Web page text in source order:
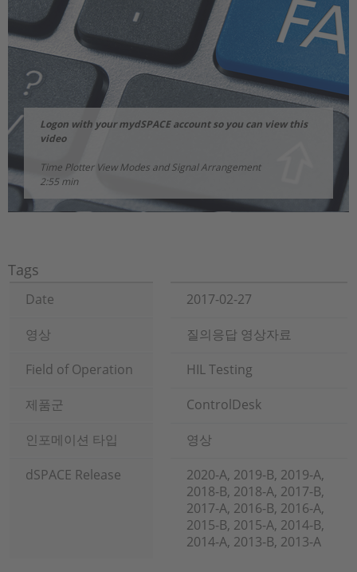
Logon with your mydSPACE account so you can view this
video
Time Plotter View Modes and Signal Arrangement
2:55 min
Tags
Date
2017-02-27
영상
질의응답 영상자료
Field of Operation
HIL Testing
제품군
ControlDesk
인포메이션 타입
영상
dSPACE Release
2020-A, 2019-B, 2019-A,
2018-B, 2018-A, 2017-B,
2017-A, 2016-B, 2016-A,
2015-B, 2015-A, 2014-B,
2014-A, 2013-B, 2013-A